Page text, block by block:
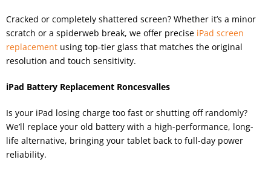
Cracked or completely shattered screen? Whether it’s a minor
scratch or a spiderweb break, we offer precise iPad screen
replacement using top-tier glass that matches the original
resolution and touch sensitivity.
iPad Battery Replacement Roncesvalles
Is your iPad losing charge too fast or shutting off randomly?
We’ll replace your old battery with a high-performance, long-
life alternative, bringing your tablet back to full-day power
reliability.